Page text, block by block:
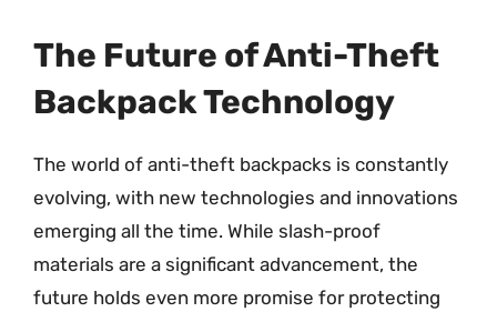
The Future of Anti-Theft
Backpack Technology
The world of anti-theft backpacks is constantly
evolving, with new technologies and innovations
emerging all the time. While slash-proof
materials are a significant advancement, the
future holds even more promise for protecting